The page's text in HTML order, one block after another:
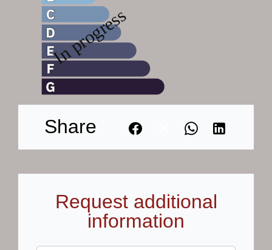
Share
Request additional
information